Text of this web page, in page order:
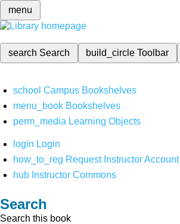
menu
search Search build_circleToolbar
school Campus Bookshelves
menu_book Bookshelves
perm_media Learning Objects
login Login
how_to_reg Request Instructor Account
hub Instructor Commons
Search
Search this book